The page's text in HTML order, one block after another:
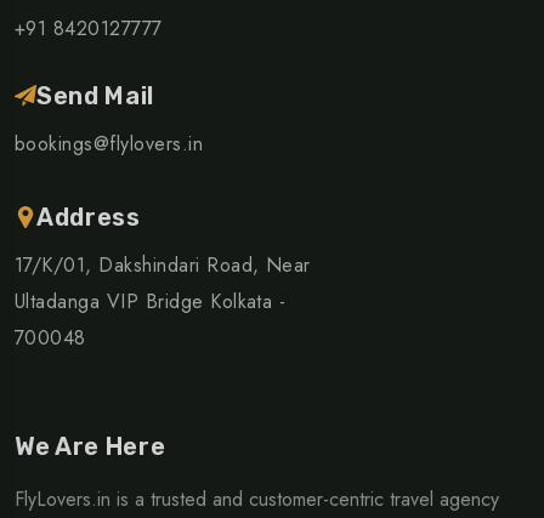
+91 8420127777
Send Mail
bookings@flylovers.in
Address
17/K/01, Dakshindari Road, Near
Ultadanga VIP Bridge Kolkata -
700048
We Are Here
FlyLovers.in is a trusted and customer-centric travel agency